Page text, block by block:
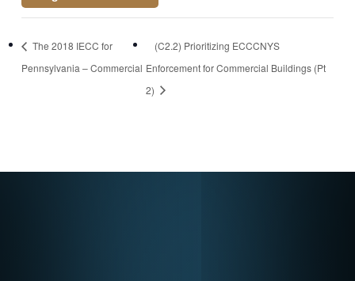
towebinar.com/rt/7
8411412173285161
The 2018 IECC for
Pennsylvania – Commercial
(C2.2) Prioritizing ECCCNYS
Enforcement for Commercial Buildings (Pt
2)